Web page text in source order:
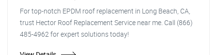
For top-notch EPDM roof replacement in Long Beach, CA,
trust Hector Roof Replacement Service near me. Call (866)
485-4962 for expert solutions today!